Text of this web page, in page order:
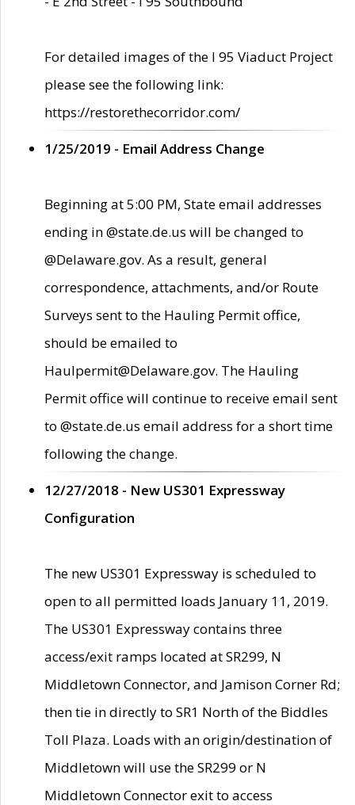
For detailed images of the I 95 Viaduct Project
please see the following link:
https://restorethecorridor.com/
1/25/2019 - Email Address Change
Beginning at 5:00 PM, State email addresses
ending in @state.de.us will be changed to
@Delaware.gov. As a result, general
correspondence, attachments, and/or Route
Surveys sent to the Hauling Permit office,
should be emailed to
Haulpermit@Delaware.gov. The Hauling
Permit office will continue to receive email sent
to @state.de.us email address for a short time
following the change.
12/27/2018 - New US301 Expressway
Configuration
The new US301 Expressway is scheduled to
open to all permitted loads January 11, 2019.
The US301 Expressway contains three
access/exit ramps located at SR299, N
Middletown Connector, and Jamison Corner Rd;
then tie in directly to SR1 North of the Biddles
Toll Plaza. Loads with an origin/destination of
Middletown will use the SR299 or N
Middletown Connector exit to access